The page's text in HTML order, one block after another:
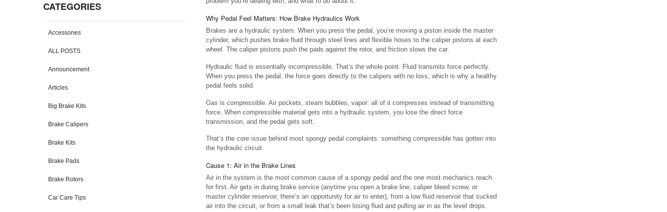
Why Pedal Feel Matters: How Brake Hydraulics Work
Brakes are a hydraulic system. When you press the pedal, you’re moving a piston inside the master
cylinder, which pushes brake fluid through steel lines and flexible hoses to the caliper pistons at each
wheel. The caliper pistons push the pads against the rotor, and friction slows the car.
Hydraulic fluid is essentially incompressible. That’s the whole point. Fluid transmits force perfectly.
When you press the pedal, the force goes directly to the calipers with no loss, which is why a healthy
pedal feels solid.
Gas is compressible. Air pockets, steam bubbles, vapor: all of it compresses instead of transmitting
force. When compressible material gets into a hydraulic system, you lose the direct force
transmission, and the pedal gets soft.
That’s the core issue behind most spongy pedal complaints: something compressible has gotten into
the hydraulic circuit.
Cause 1: Air in the Brake Lines
Air in the system is the most common cause of a spongy pedal and the one most mechanics reach
for first. Air gets in during brake service (anytime you open a brake line, caliper bleed screw, or
master cylinder reservoir, there’s an opportunity for air to enter), from a low fluid reservoir that sucked
air into the circuit, or from a small leak that’s been losing fluid and pulling air in as the level drops.
CATEGORIES
Accessories
ALL POSTS
Announcement
Articles
Big Brake Kits
Brake Calipers
Brake Kits
Brake Pads
Brake Rotors
Car Care Tips